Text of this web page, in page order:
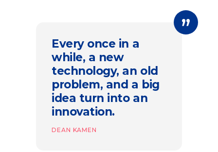
Every once in a
while, a new
technology, an old
problem, and a big
idea turn into an
innovation.
DEAN KAMEN